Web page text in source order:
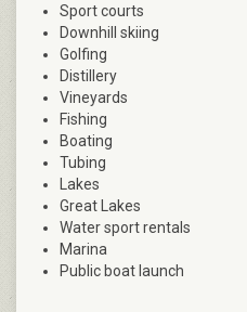
Sport courts
Downhill skiing
Golfing
Distillery
Vineyards
Fishing
Boating
Tubing
Lakes
Great Lakes
Water sport rentals
Marina
Public boat launch